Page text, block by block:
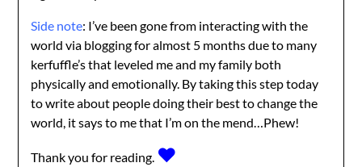
Side note: I’ve been gone from interacting with the
world via blogging for almost 5 months due to many
kerfuffle’s that leveled me and my family both
physically and emotionally. By taking this step today
to write about people doing their best to change the
world, it says to me that I’m on the mend…Phew!
Thank you for reading. ♥